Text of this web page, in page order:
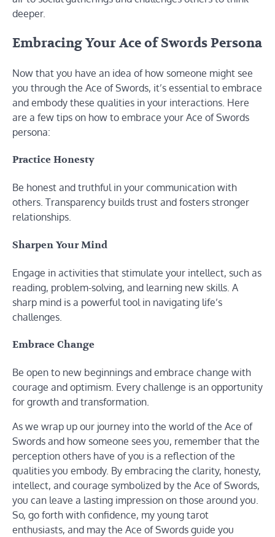
deeper.
Embracing Your Ace of Swords Persona
Now that you have an idea of how someone might see
you through the Ace of Swords, it’s essential to embrace
and embody these qualities in your interactions. Here
are a few tips on how to embrace your Ace of Swords
persona:
Practice Honesty
Be honest and truthful in your communication with
others. Transparency builds trust and fosters stronger
relationships.
Sharpen Your Mind
Engage in activities that stimulate your intellect, such as
reading, problem-solving, and learning new skills. A
sharp mind is a powerful tool in navigating life’s
challenges.
Embrace Change
Be open to new beginnings and embrace change with
courage and optimism. Every challenge is an opportunity
for growth and transformation.
As we wrap up our journey into the world of the Ace of
Swords and how someone sees you, remember that the
perception others have of you is a reflection of the
qualities you embody. By embracing the clarity, honesty,
intellect, and courage symbolized by the Ace of Swords,
you can leave a lasting impression on those around you.
So, go forth with confidence, my young tarot
enthusiasts, and may the Ace of Swords guide you